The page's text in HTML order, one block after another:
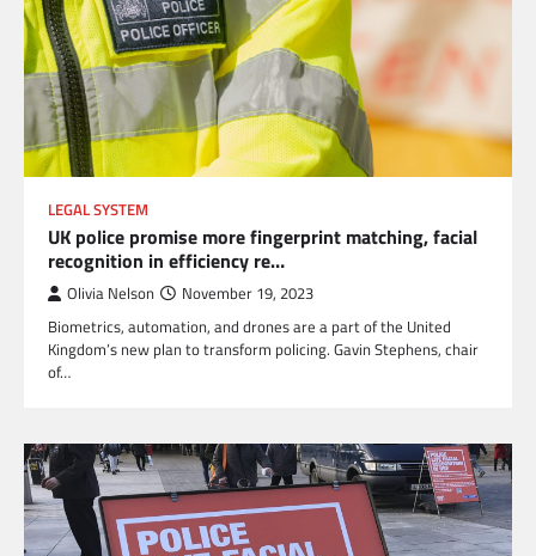
LEGAL SYSTEM
UK police promise more fingerprint matching, facial
recognition in efficiency re…
Olivia Nelson November 19, 2023
Biometrics, automation, and drones are a part of the United
Kingdom’s new plan to transform policing. Gavin Stephens, chair
of…